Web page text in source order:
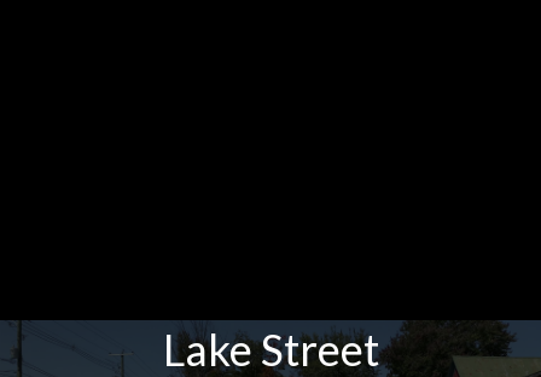
Lake Street